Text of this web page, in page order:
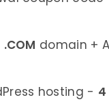
.COM domain +
hosting -